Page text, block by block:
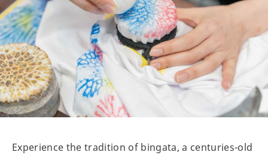
Experience the tradition of bingata, a centuries-old